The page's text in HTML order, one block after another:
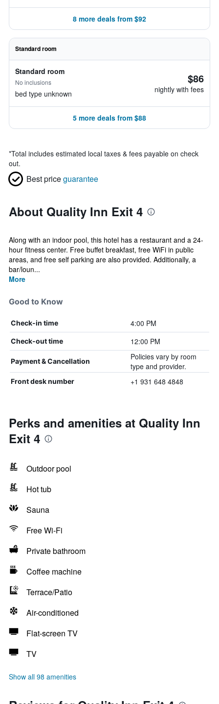
8 more deals from $92
Standard room
Standard room
No inclusions
bed type unknown
$86
nightly with fees
5 more deals from $88
*Total includes estimated local taxes & fees payable on check
out.
Best priceguarantee
About Quality Inn Exit 4
Along with an indoor pool, this hotel has a restaurant and a 24-
hour fitness center. Free buffet breakfast, free WiFi in public
areas, and free self parking are also provided. Additionally, a
bar/loun...
More
Good to Know
Check-in time 4:00 PM
Check-out time 12:00 PM
Payment & Cancellation
Policies vary by room
type and provider.
Front desk number +1 931 648 4848
Perks and amenities at Quality Inn
Exit 4
Outdoor pool
Hot tub
Sauna
Free Wi-Fi
Private bathroom
Coffee machine
Terrace/Patio
Air-conditioned
Flat-screen TV
TV
Show all 98 amenities